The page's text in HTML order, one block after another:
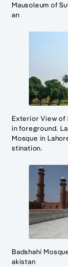
Mausoleum of
an
Exterior View of
in foreground.
Mosque in
stination.
Badshahi
akistan